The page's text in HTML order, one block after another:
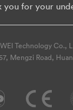
you for your
Technology Co.,
Mengzi Road,